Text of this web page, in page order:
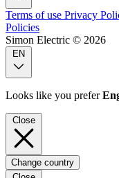
Terms of use Privacy
Policies
Simon Electric © 2026
Looks like you prefer
Change country